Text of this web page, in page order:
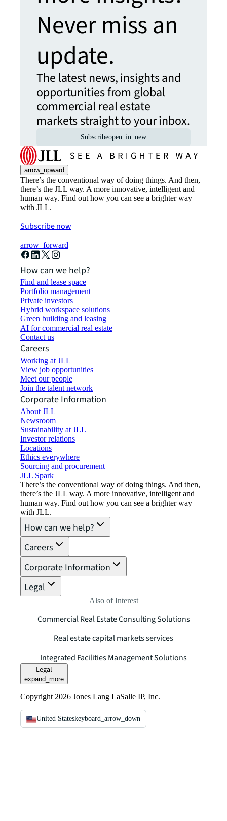
Never miss an
update.
The latest news, insights and
opportunities from global
commercial real estate
markets straight to your inbox.
Subscribeopen_in_new
arrow_upward
There’s the conventional way of doing things. And then,
there’s the JLL way. A more innovative, intelligent and
human way. Find out how you can see a brighter way
with JLL.
Subscribe now
arrow_forward
How can we help?
Find and lease space
Portfolio management
Private investors
Hybrid workspace solutions
Green building and leasing
AI for commercial real estate
Contact us
Careers
Working at JLL
View job opportunities
Meet our people
Join the talent network
Corporate Information
About JLL
Newsroom
Sustainability at JLL
Investor relations
Locations
Ethics everywhere
Sourcing and procurement
JLL Spark
There’s the conventional way of doing things. And then,
there’s the JLL way. A more innovative, intelligent and
human way. Find out how you can see a brighter way
with JLL.
How can we help?
Careers
Corporate Information
Legal
Also of Interest
Commercial Real Estate Consulting Solutions
Real estate capital markets services
Integrated Facilities Management Solutions
Legal
expand_more
Copyright 2026 Jones Lang LaSalle IP, Inc.
United Stateskeyboard_arrow_down